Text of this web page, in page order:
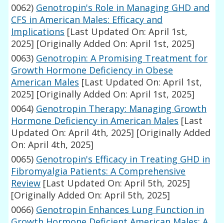
0062) Genotropin's Role in Managing GHD and
CFS in American Males: Efficacy and
Implications [Last Updated On: April 1st,
2025] [Originally Added On: April 1st, 2025]
0063) Genotropin: A Promising Treatment for
Growth Hormone Deficiency in Obese
American Males [Last Updated On: April 1st,
2025] [Originally Added On: April 1st, 2025]
0064) Genotropin Therapy: Managing Growth
Hormone Deficiency in American Males [Last
Updated On: April 4th, 2025] [Originally Added
On: April 4th, 2025]
0065) Genotropin's Efficacy in Treating GHD in
Fibromyalgia Patients: A Comprehensive
Review [Last Updated On: April 5th, 2025]
[Originally Added On: April 5th, 2025]
0066) Genotropin Enhances Lung Function in